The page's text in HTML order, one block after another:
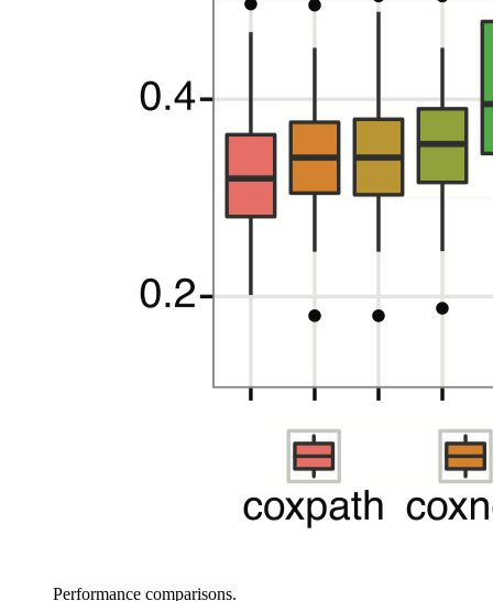
Performance comparisons.